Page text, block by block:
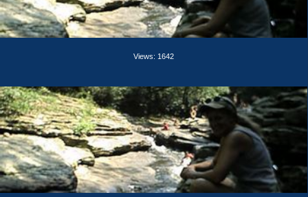
Views: 1642